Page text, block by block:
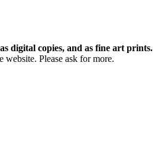
digital copies, and as fine art prints.
Please ask for more.